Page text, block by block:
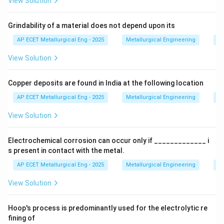
Step 2: Detailed Explanation:
The three stages of shrinkage are:
•Liquid Shrinkage:
to the temperature where solidification begins. This is
compensated for by the gating system and riser
occurs during the phase change from liquid to solid.
This is the most critical type of shrinkage as it is the
primary cause of porosity and voids. This is the
shrinkage that risers are specifically designed to
casting.
Grindability of a material does not depend upon its
AP ECET Metallurgical Eng - 2025 Metallurgical Engineering
View Solution
Copper deposits are found in India at the following location
AP ECET Metallurgical Eng - 2025 Metallurgical Engineering
View Solution
Electrochemical corrosion can occur only if _____________ i
s present in contact with the metal.
AP ECET Metallurgical Eng - 2025 Metallurgical Engineering
View Solution
Hoop's process is predominantly used for the electrolytic re
fining of